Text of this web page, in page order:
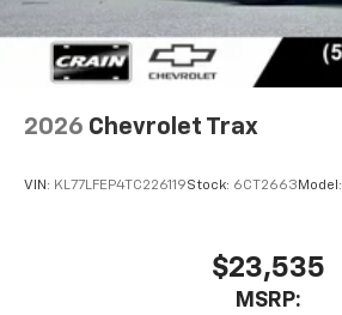
2026 Chevrolet Trax
VIN: KL77LFEP4TC226119Stock: 6CT2663 Model:
$23,535
MSRP: